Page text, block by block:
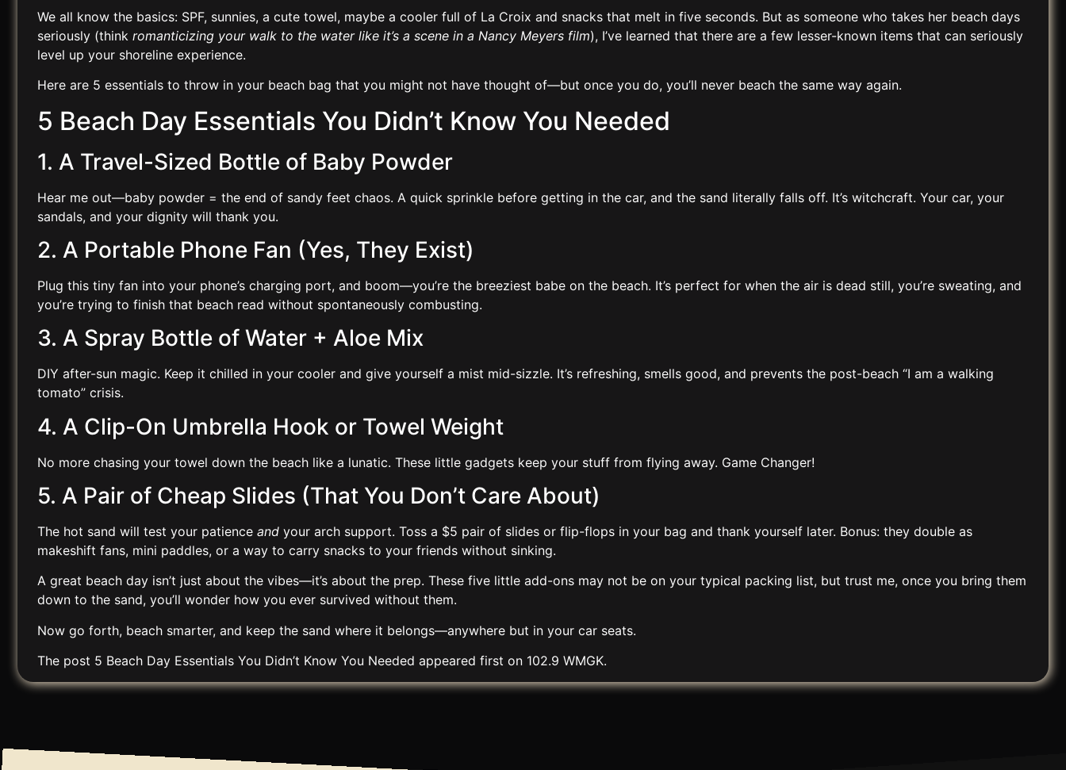
We all know the basics: SPF, sunnies, a cute towel, maybe a cooler full of La Croix and snacks that melt in five seconds. But as someone who takes her beach days
seriously (think romanticizing your walk to the water like it’s a scene in a Nancy Meyers film), I’ve learned that there are a few lesser-known items that can seriously
level up your shoreline experience.
Here are 5 essentials to throw in your beach bag that you might not have thought of—but once you do, you’ll never beach the same way again.
5 Beach Day Essentials You Didn’t Know You Needed
1. A Travel-Sized Bottle of Baby Powder
Hear me out—baby powder = the end of sandy feet chaos. A quick sprinkle before getting in the car, and the sand literally falls off. It’s witchcraft. Your car, your
sandals, and your dignity will thank you.
2. A Portable Phone Fan (Yes, They Exist)
Plug this tiny fan into your phone’s charging port, and boom—you’re the breeziest babe on the beach. It’s perfect for when the air is dead still, you’re sweating, and
you’re trying to finish that beach read without spontaneously combusting.
3. A Spray Bottle of Water + Aloe Mix
DIY after-sun magic. Keep it chilled in your cooler and give yourself a mist mid-sizzle. It’s refreshing, smells good, and prevents the post-beach “I am a walking
tomato” crisis.
4. A Clip-On Umbrella Hook or Towel Weight
No more chasing your towel down the beach like a lunatic. These little gadgets keep your stuff from flying away. Game Changer!
5. A Pair of Cheap Slides (That You Don’t Care About)
The hot sand will test your patience and your arch support. Toss a $5 pair of slides or flip-flops in your bag and thank yourself later. Bonus: they double as
makeshift fans, mini paddles, or a way to carry snacks to your friends without sinking.
A great beach day isn’t just about the vibes—it’s about the prep. These five little add-ons may not be on your typical packing list, but trust me, once you bring them
down to the sand, you’ll wonder how you ever survived without them.
Now go forth, beach smarter, and keep the sand where it belongs—anywhere but in your car seats.
The post 5 Beach Day Essentials You Didn’t Know You Needed appeared first on 102.9 WMGK.